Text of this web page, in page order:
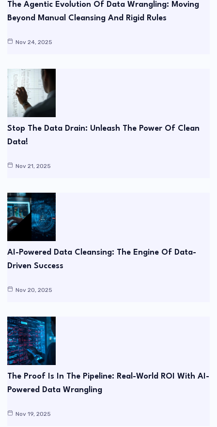
The Agentic Evolution Of Data Wrangling: Moving
Beyond Manual Cleansing And Rigid Rules
Nov 24, 2025
Stop The Data Drain: Unleash The Power Of Clean
Data!
Nov 21, 2025
AI-Powered Data Cleansing: The Engine Of Data-
Driven Success
Nov 20, 2025
The Proof Is In The Pipeline: Real-World ROI With AI-
Powered Data Wrangling
Nov 19, 2025